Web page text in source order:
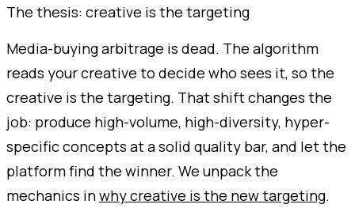
The thesis: creative is the targeting
Media-buying arbitrage is dead. The algorithm
reads your creative to decide who sees it, so the
creative is the targeting. That shift changes the
job: produce high-volume, high-diversity, hyper-
specific concepts at a solid quality bar, and let the
platform find the winner. We unpack the
mechanics inwhy creative is the new targeting.